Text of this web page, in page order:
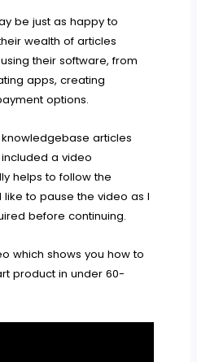
be just as happy to
wealth of articles
their software, from
apps, creating
options.
articles
a video
helps to follow the
to pause the video as I
before continuing.
which shows you how to
product in under 60-